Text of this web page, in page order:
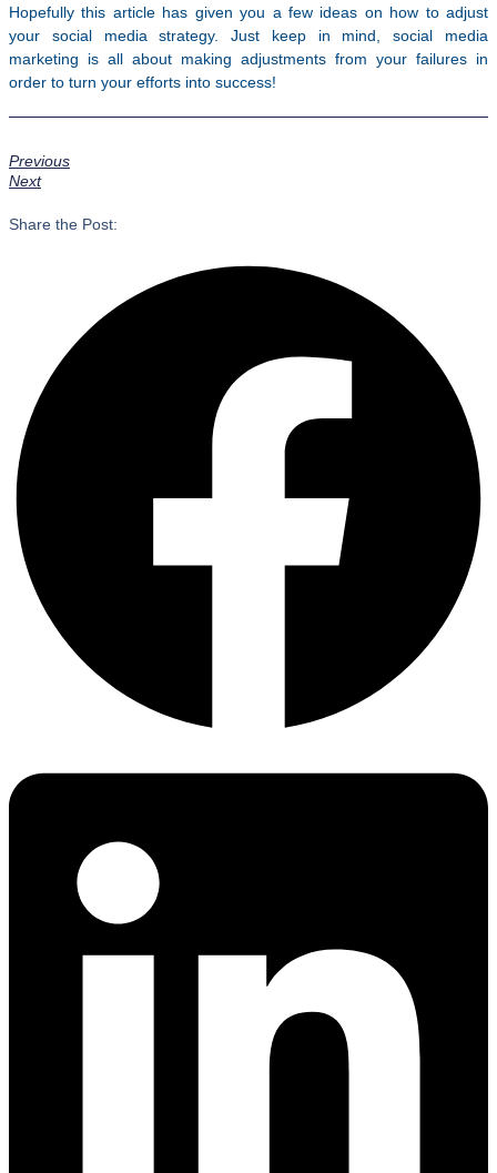
Hopefully this article has given you a few ideas on how to adjust
your social media strategy. Just keep in mind, social media
marketing is all about making adjustments from your failures in
order to turn your efforts into success!
Previous
Next
Share the Post: